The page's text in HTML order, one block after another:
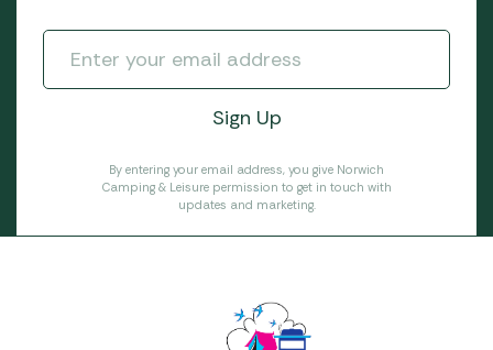
By entering your email address, you give Norwich
Camping & Leisure permission to get in touch with
updates and marketing.